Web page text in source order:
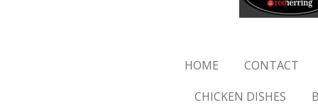
HOME CONTACT
CHICKEN DISHES